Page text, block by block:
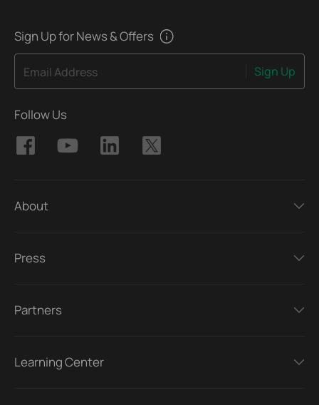
Sign Up for News & Offers
Email Address Sign Up
Follow Us
About
Press
Partners
Learning Center